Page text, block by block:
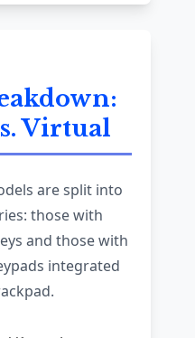
Virtual
are split into
those with
and those with
integrated